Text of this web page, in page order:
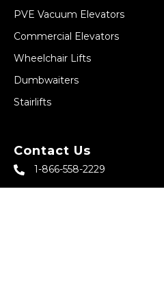
PVE Vacuum Elevators
Commercial Elevators
Wheelchair Lifts
Dumbwaiters
Stairlifts
Contact Us
1-866-558-2229